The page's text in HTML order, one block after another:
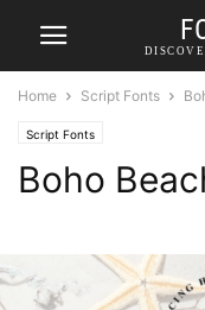
Home Script Fonts
Script Fonts
Boho